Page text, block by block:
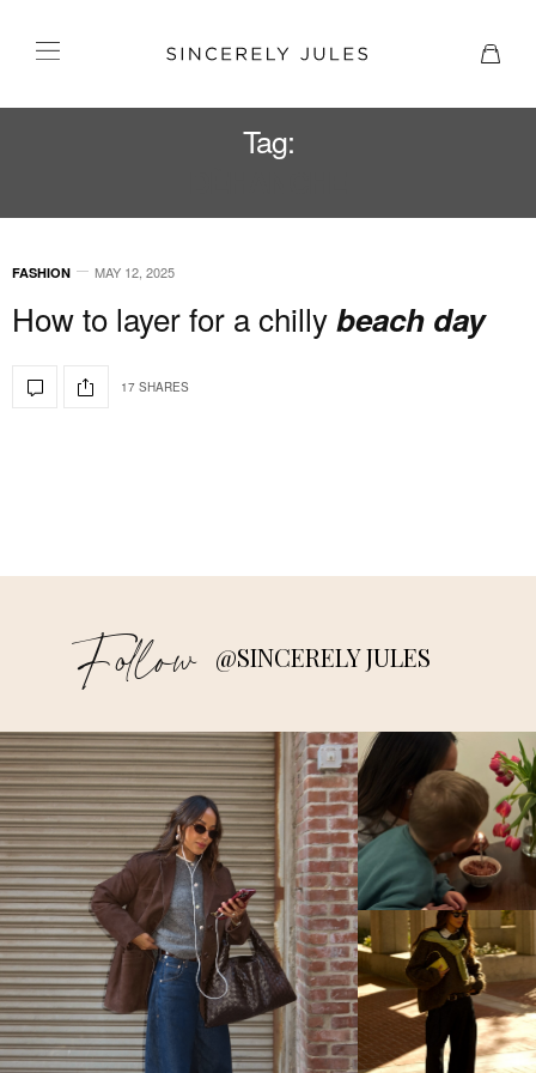
Tag:
FASHION MAY 12, 2025
How to layer for a chillybeach day
17 SHARES
Follow @SINCERELY JULES